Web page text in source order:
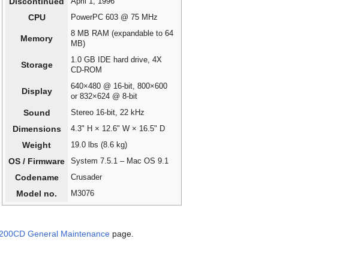
CPU PowerPC 603 @ 75 MHz
Memory
8 MB RAM (expandable to 64
MB)
Storage
1.0 GB IDE hard drive, 4X
CD-ROM
Display
640×480 @ 16-bit, 800×600
or 832×624 @ 8-bit
Sound Stereo 16-bit, 22 kHz
Dimensions 4.3" H × 12.6" W × 16.5" D
Weight 19.0 lbs (8.6 kg)
OS / Firmware System 7.5.1 – Mac OS 9.1
Codename Crusader
Model no. M3076
General Maintenance page.